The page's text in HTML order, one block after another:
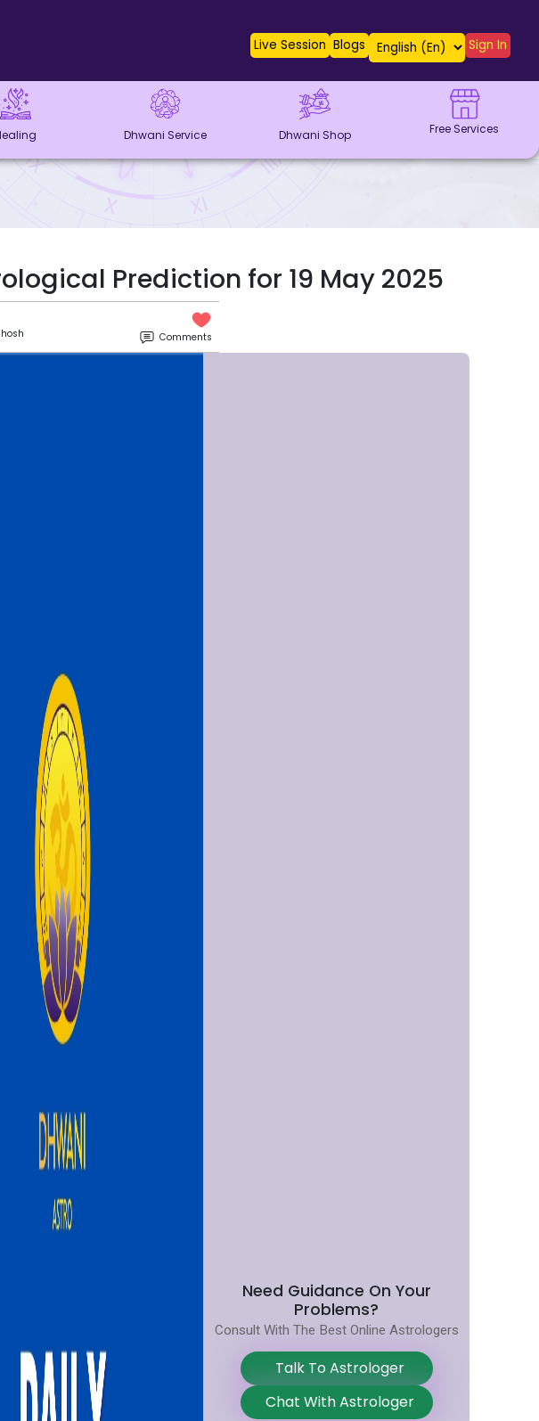
Live Session Blogs Sign In
Dhwani Service Dhwani Shop Free Services
Prediction for 19 May 2025
Comments
Need Guidance On Your
Problems?
Consult With The Best Online Astrologers
Talk To Astrologer
Chat With Astrologer